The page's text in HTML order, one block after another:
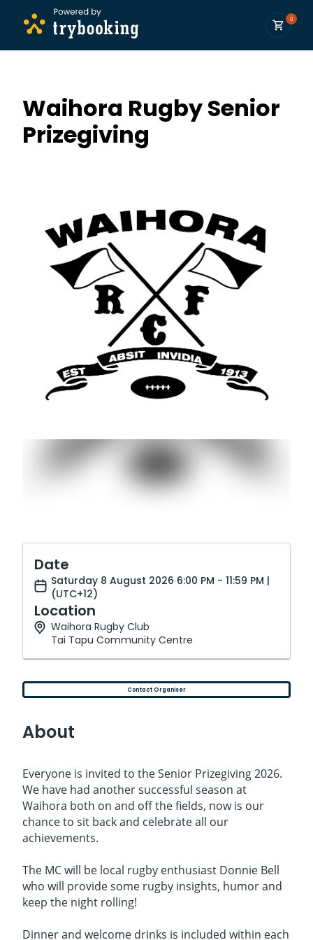
0
Waihora Rugby Senior
Prizegiving
Date
Saturday 8 August 2026 6:00 PM - 11:59 PM |
(UTC+12)
Location
Waihora Rugby Club
Tai Tapu Community Centre
Contact Organiser
About
Everyone is invited to the Senior Prizegiving 2026.
We have had another successful season at
Waihora both on and off the fields, now is our
chance to sit back and celebrate all our
achievements.
The MC will be local rugby enthusiast Donnie Bell
who will provide some rugby insights, humor and
keep the night rolling!
Dinner and welcome drinks is included within each